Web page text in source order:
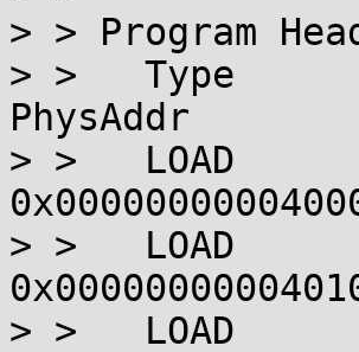
> > Program
> >   Type
PhysAddr
> >   LOAD
> >   LOAD
> >   LOAD